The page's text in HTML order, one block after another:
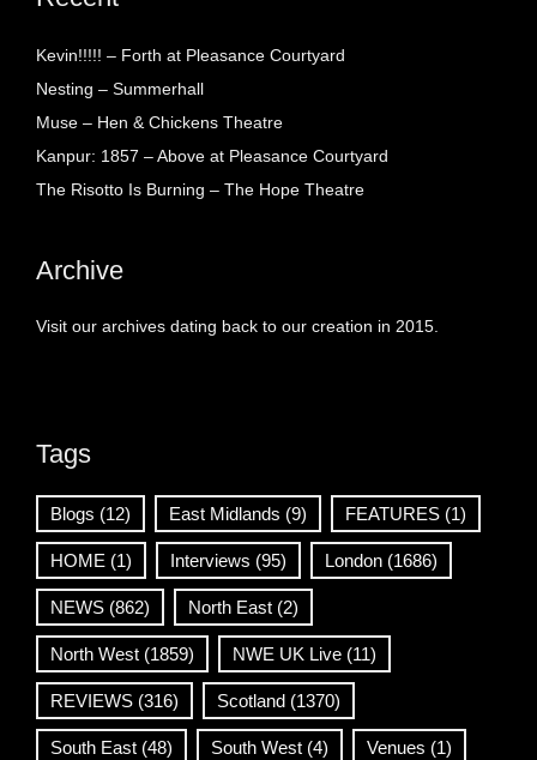
Kevin!!!!! – Forth at Pleasance Courtyard
Nesting – Summerhall
Muse – Hen & Chickens Theatre
Kanpur: 1857 – Above at Pleasance Courtyard
The Risotto Is Burning – The Hope Theatre
Archive
Visit our archives dating back to our creation in 2015.
Tags
Blogs (12) East Midlands (9) FEATURES (1)
HOME (1) Interviews (95) London (1686)
NEWS (862) North East (2)
North West (1859) NWE UK Live (11)
REVIEWS (316) Scotland (1370)
South East (48) South West (4) Venues (1)